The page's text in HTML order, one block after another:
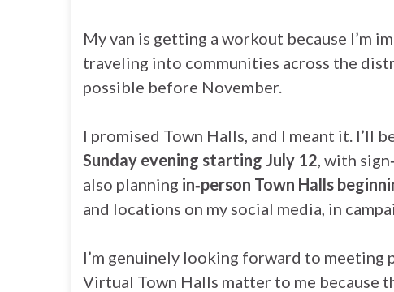
My van is getting a workout because I’m
traveling into communities across the
possible before November.
I promised Town Halls, and I meant it. I’ll
Sunday evening starting July 12, with
also planning in‑person Town Halls
and locations on my social media, in
I’m genuinely looking forward to meeting
Virtual Town Halls matter to me because